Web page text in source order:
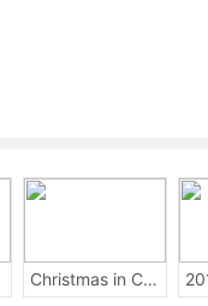
Christmas in China